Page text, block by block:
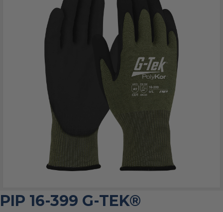
PIP 16-399 G-TEK®